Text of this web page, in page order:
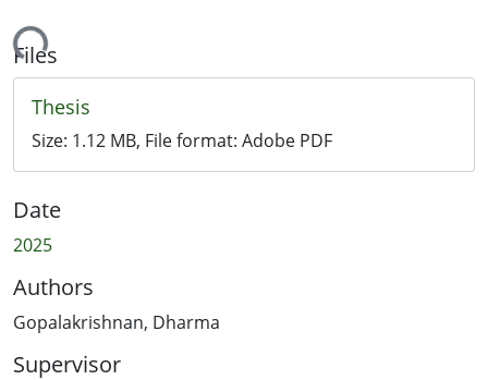
Files
Thesis
Size: 1.12 MB, File format: Adobe PDF
Date
2025
Authors
Gopalakrishnan, Dharma
Supervisor